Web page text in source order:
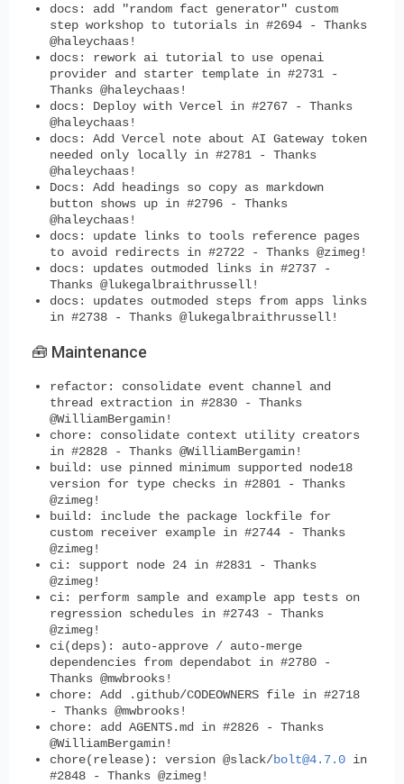
docs: add "random fact generator" custom
step workshop to tutorials in #2694 - Thanks
@haleychaas!
docs: rework ai tutorial to use openai
provider and starter template in #2731 -
Thanks @haleychaas!
docs: Deploy with Vercel in #2767 - Thanks
@haleychaas!
docs: Add Vercel note about AI Gateway token
needed only locally in #2781 - Thanks
@haleychaas!
Docs: Add headings so copy as markdown
button shows up in #2796 - Thanks
@haleychaas!
docs: update links to tools reference pages
to avoid redirects in #2722 - Thanks @zimeg!
docs: updates outmoded links in #2737 -
Thanks @lukegalbraithrussell!
docs: updates outmoded steps from apps links
in #2738 - Thanks @lukegalbraithrussell!
🧰 Maintenance
refactor: consolidate event channel and
thread extraction in #2830 - Thanks
@WilliamBergamin!
chore: consolidate context utility creators
in #2828 - Thanks @WilliamBergamin!
build: use pinned minimum supported node18
version for type checks in #2801 - Thanks
@zimeg!
build: include the package lockfile for
custom receiver example in #2744 - Thanks
@zimeg!
ci: support node 24 in #2831 - Thanks
@zimeg!
ci: perform sample and example app tests on
regression schedules in #2743 - Thanks
@zimeg!
ci(deps): auto-approve / auto-merge
dependencies from dependabot in #2780 -
Thanks @mwbrooks!
chore: Add .github/CODEOWNERS file in #2718
- Thanks @mwbrooks!
chore: add AGENTS.md in #2826 - Thanks
@WilliamBergamin!
chore(release): version @slack/bolt@4.7.0 in
#2848 - Thanks @zimeg!